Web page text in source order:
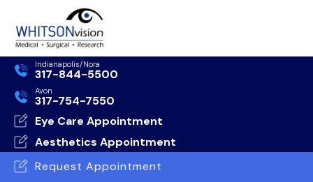
Indianapolis/Nora
317-844-5500
Avon
317-754-7550
Eye Care Appointment
Aesthetics Appointment
Request Appointment